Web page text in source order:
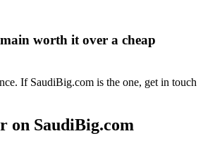
worth it over a cheap
If SaudiBig.com is the one, get in touch
on SaudiBig.com